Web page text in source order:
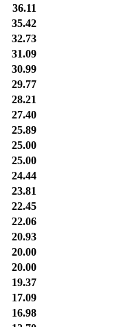
36.11
35.42
32.73
31.09
30.99
29.77
28.21
27.40
25.89
25.00
25.00
24.44
23.81
22.45
22.06
20.93
20.00
20.00
19.37
17.09
16.98